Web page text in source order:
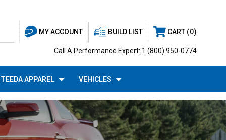
MY ACCOUNT BUILD LIST CART 0
Call A Performance Expert: 1 (800) 950-0774
APPAREL VEHICLES